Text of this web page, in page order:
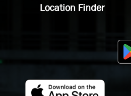
Location Finder